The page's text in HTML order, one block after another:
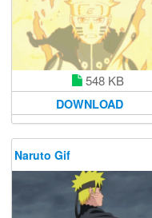
548 KB
DOWNLOAD
Naruto Gif